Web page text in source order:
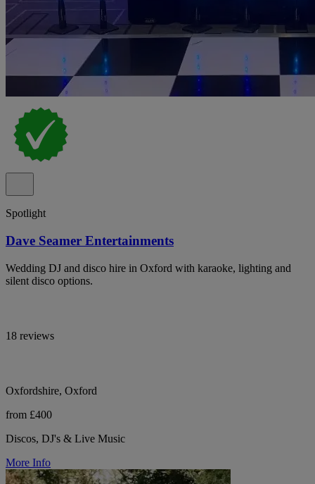
Spotlight
Dave Seamer Entertainments
Wedding DJ and disco hire in Oxford with karaoke, lighting and
silent disco options.
18 reviews
Oxfordshire, Oxford
from £400
Discos, DJ's & Live Music
More Info